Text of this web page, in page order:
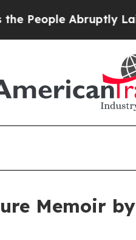
Abruptly Laid
Memoir